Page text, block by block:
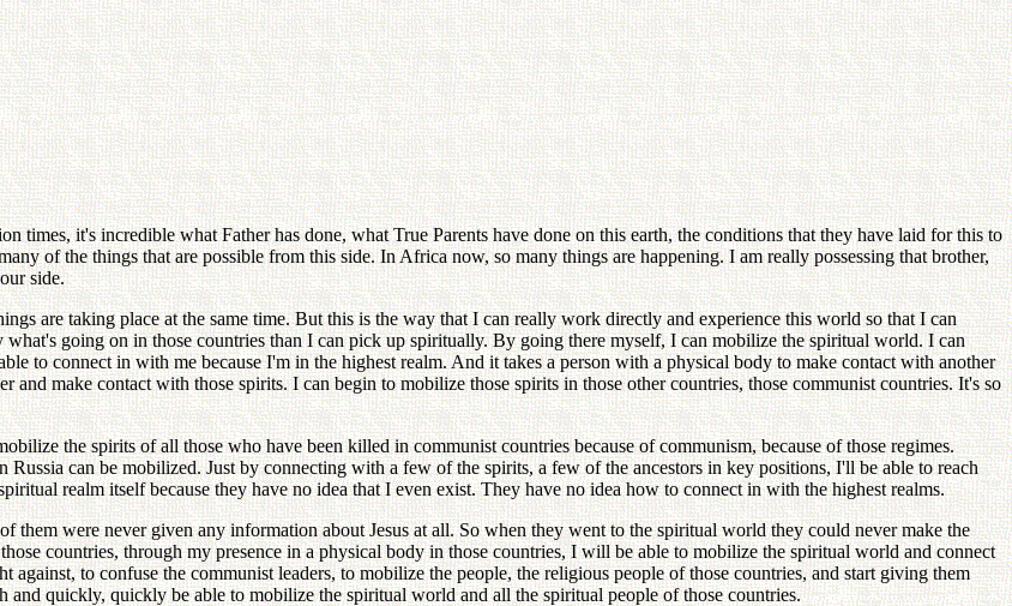
it's incredible what Father has done, what True Parents have done on this earth, the conditions that they have laid for this to
of the things that are possible from this side. In Africa now, so many things are happening. I am really possessing that brother,
side.
are taking place at the same time. But this is the way that I can really work directly and experience this world so that I can
going on in those countries than I can pick up spiritually. By going there myself, I can mobilize the spiritual world. I can
to connect in with me because I'm in the highest realm. And it takes a person with a physical body to make contact with another
make contact with those spirits. I can begin to mobilize those spirits in those other countries, those communist countries. It's so
the spirits of all those who have been killed in communist countries because of communism, because of those regimes.
Russia can be mobilized. Just by connecting with a few of the spirits, a few of the ancestors in key positions, I'll be able to reach
realm itself because they have no idea that I even exist. They have no idea how to connect in with the highest realms.
them were never given any information about Jesus at all. So when they went to the spiritual world they could never make the
countries, through my presence in a physical body in those countries, I will be able to mobilize the spiritual world and connect
against, to confuse the communist leaders, to mobilize the people, the religious people of those countries, and start giving them
quickly, quickly be able to mobilize the spiritual world and all the spiritual people of those countries.